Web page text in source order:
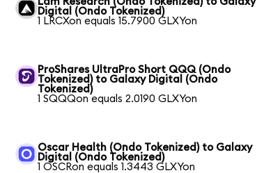
Digital (Ondo Tokenized)
1 LRCXon equals 15.7900 GLXYon
ProShares UltraPro Short QQQ (Ondo
Tokenized) to Galaxy Digital (Ondo
Tokenized)
1 SQQQon equals 2.0190 GLXYon
Oscar Health (Ondo Tokenized) to Galaxy
Digital (Ondo Tokenized)
1 OSCRon equals 1.3443 GLXYon